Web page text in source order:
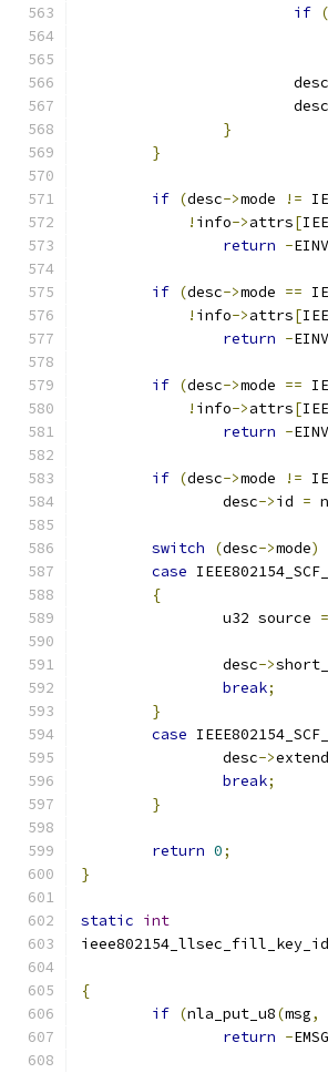
if
			desc
			desc
}
}
if (desc->mode !=
! info->attrs[
return -
if (desc->mode ==
! info->attrs[
return -
if (desc->mode ==
! info->attrs[
return -
if (desc->mode !=
		desc
->id =
switch (desc->mode)
case
{
		u32 source
=
		desc
->
break;
}
case
		desc
->
break;
}
return 0;
}
static int
ieee802154_llsec_fill_key_id
{
if (nla_put_u8(msg,
return -